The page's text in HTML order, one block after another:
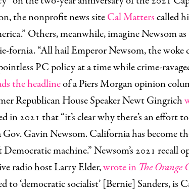
the nonprofit news siteCal Matterscalled
Others, meanwhile, imagine Newsom
fornia. “All hail Emperor Newsom, the
PC policy at a time while crime-
the headlineof a Piers Morgan opinion
Republican House Speaker Newt Gingrich
in 2021 that “it’s clear why there’s an effort
Gavin Newsom. California has become
machine.” Newsom’s 2021 recall
radio host Larry Elder,wrote in The Orange
to ‘democratic socialist’ [Bernie] Sanders, is